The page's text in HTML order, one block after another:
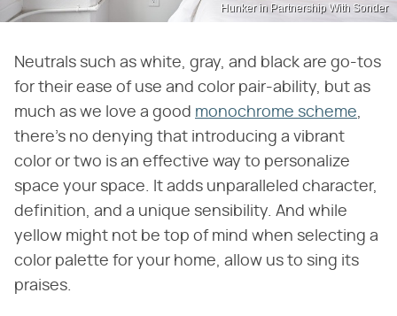
Hunker in Partnership With Sonder
Neutrals such as white, gray, and black are go-tos
for their ease of use and color pair-ability, but as
much as we love a good monochrome scheme,
there's no denying that introducing a vibrant
color or two is an effective way to personalize
space your space. It adds unparalleled character,
definition, and a unique sensibility. And while
yellow might not be top of mind when selecting a
color palette for your home, allow us to sing its
praises.